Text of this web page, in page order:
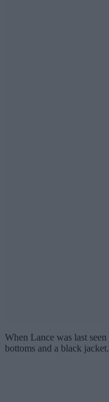
When Lance was last
bottoms and a black jacket.